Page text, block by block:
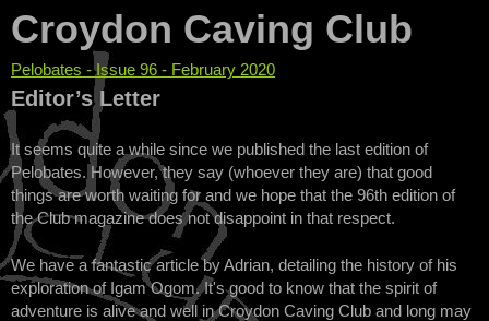
Croydon Caving Club
You are here
Pelobates - Issue 96 - February 2020
Editor’s Letter
It seems quite a while since we published the last edition of
Pelobates. However, they say (whoever they are) that good
things are worth waiting for and we hope that the 96th edition of
the Club magazine does not disappoint in that respect.
We have a fantastic article by Adrian, detailing the history of his
exploration of Igam Ogom. It's good to know that the spirit of
adventure is alive and well in Croydon Caving Club and long may